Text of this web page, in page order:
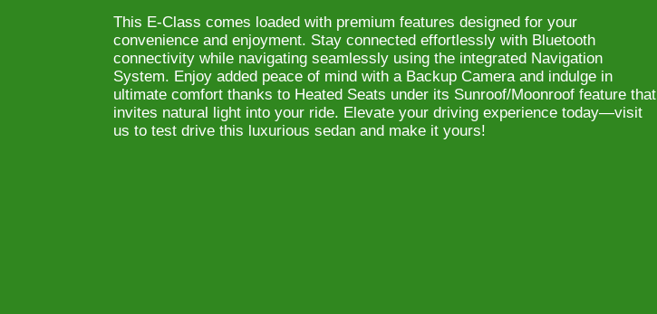
This E-Class comes loaded with premium features designed for your
convenience and enjoyment. Stay connected effortlessly with Bluetooth
connectivity while navigating seamlessly using the integrated Navigation
System. Enjoy added peace of mind with a Backup Camera and indulge in
ultimate comfort thanks to Heated Seats under its Sunroof/Moonroof feature that
invites natural light into your ride. Elevate your driving experience today—visit
us to test drive this luxurious sedan and make it yours!